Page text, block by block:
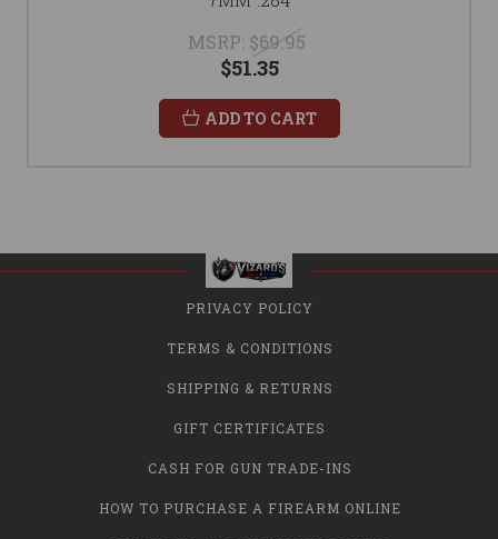
MSRP: $69.95
$51.35
ADD TO CART
PRIVACY POLICY
TERMS & CONDITIONS
SHIPPING & RETURNS
GIFT CERTIFICATES
CASH FOR GUN TRADE-INS
HOW TO PURCHASE A FIREARM ONLINE